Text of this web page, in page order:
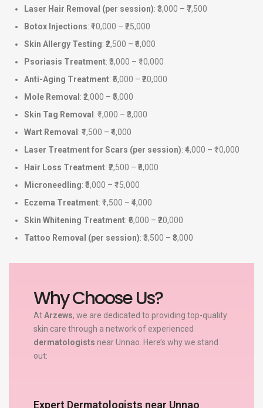
Laser Hair Removal (per session): ₹3,000 – ₹7,500
Botox Injections: ₹10,000 – ₹25,000
Skin Allergy Testing: ₹2,500 – ₹6,000
Psoriasis Treatment: ₹3,000 – ₹10,000
Anti-Aging Treatment: ₹5,000 – ₹20,000
Mole Removal : ₹2,000 – ₹5,000
Skin Tag Removal : ₹1,000 – ₹3,000
Wart Removal : ₹1,500 – ₹4,000
Laser Treatment for Scars (per session): ₹4,000 – ₹10,000
Hair Loss Treatment: ₹2,500 – ₹8,000
Microneedling: ₹5,000 – ₹15,000
Eczema Treatment: ₹1,500 – ₹4,000
Skin Whitening Treatment: ₹6,000 – ₹20,000
Tattoo Removal (per session): ₹3,500 – ₹8,000
Why Choose Us?
AtArzews, we are dedicated to providing top-quality
skin care through a network of experienced
dermatologists near Unnao. Here’s why we stand
out:
Expert Dermatologists near Unnao